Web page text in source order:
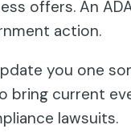
offers. An
action.
you one
bring current
lawsuits.